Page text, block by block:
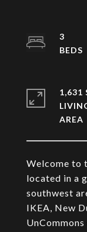
Welcome to
located in a
southwest
IKEA, New
3
1,631